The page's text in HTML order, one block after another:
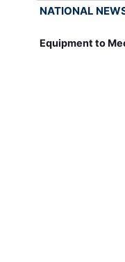
NATIONAL
Equipment to